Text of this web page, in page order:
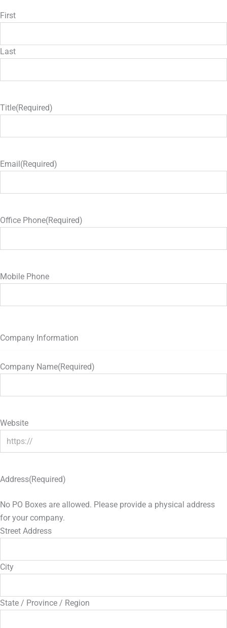
First
Last
Title(Required)
Email(Required)
Office Phone(Required)
Mobile Phone
Company Information
Company Name(Required)
Website
Address(Required)
No PO Boxes are allowed. Please provide a physical address
for your company.
Street Address
City
State / Province / Region